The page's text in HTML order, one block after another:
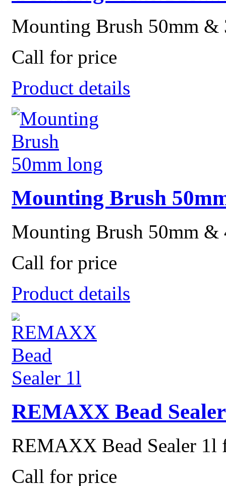
Mounting Brush 50mm &
Call for price
Product details
Mounting Brush
Mounting Brush 50mm &
Call for price
Product details
REMAXX Bead
REMAXX Bead Sealer 1l
Call for price